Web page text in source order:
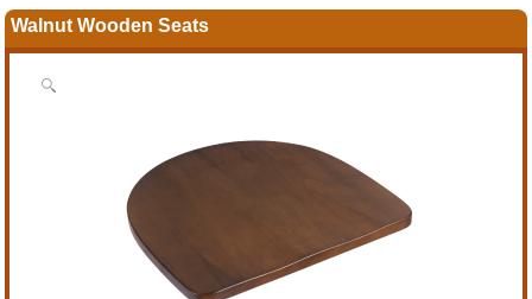
Walnut Wooden Seats